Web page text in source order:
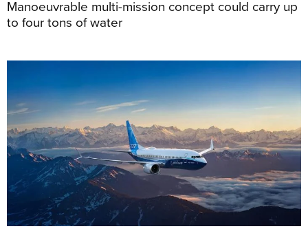
Manoeuvrable multi-mission concept could carry up
to four tons of water